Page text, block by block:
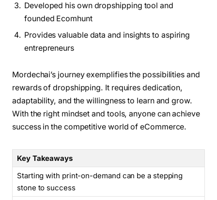
Developed his own dropshipping tool and
founded Ecomhunt
Provides valuable data and insights to aspiring
entrepreneurs
Mordechai’s journey exemplifies the possibilities and
rewards of dropshipping. It requires dedication,
adaptability, and the willingness to learn and grow.
With the right mindset and tools, anyone can achieve
success in the competitive world of eCommerce.
Key Takeaways
Starting with print-on-demand can be a stepping
stone to success